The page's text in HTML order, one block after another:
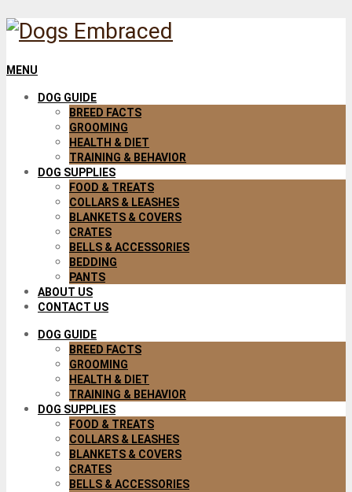
MENU
DOG GUIDE
BREED FACTS
GROOMING
HEALTH & DIET
TRAINING & BEHAVIOR
DOG SUPPLIES
FOOD & TREATS
COLLARS & LEASHES
BLANKETS & COVERS
CRATES
BELLS & ACCESSORIES
BEDDING
PANTS
ABOUT US
CONTACT US
DOG GUIDE
BREED FACTS
GROOMING
HEALTH & DIET
TRAINING & BEHAVIOR
DOG SUPPLIES
FOOD & TREATS
COLLARS & LEASHES
BLANKETS & COVERS
CRATES
BELLS & ACCESSORIES